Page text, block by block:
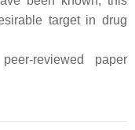
target in drug
reviewed paper